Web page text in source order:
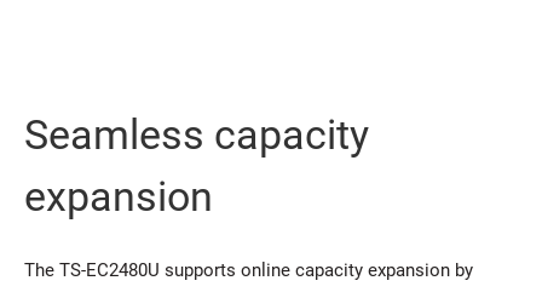
Seamless capacity
expansion
The TS-EC2480U supports online capacity expansion by